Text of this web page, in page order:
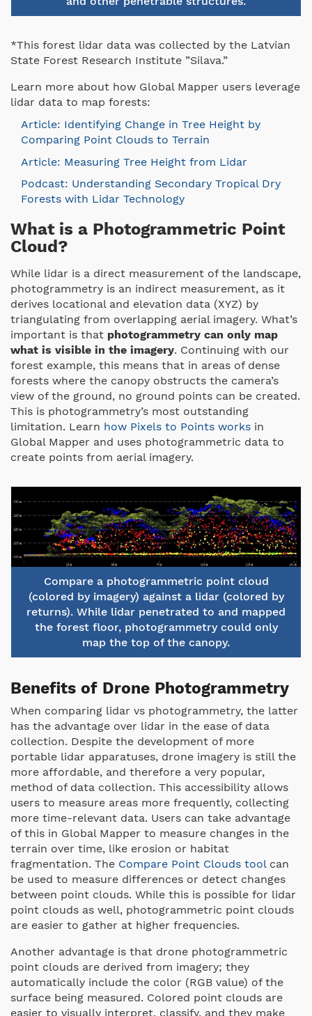
*This forest lidar data was collected by the Latvian
State Forest Research Institute ”Silava.”
Learn more about how Global Mapper users leverage
lidar data to map forests:
Article: Identifying Change in Tree Height by
Comparing Point Clouds to Terrain
Article: Measuring Tree Height from Lidar
Podcast: Understanding Secondary Tropical Dry
Forests with Lidar Technology
What is a Photogrammetric Point
Cloud?
While lidar is a direct measurement of the landscape,
photogrammetry is an indirect measurement, as it
derives locational and elevation data (XYZ) by
triangulating from overlapping aerial imagery. What’s
important is that photogrammetry can only map
what is visible in the imagery. Continuing with our
forest example, this means that in areas of dense
forests where the canopy obstructs the camera’s
view of the ground, no ground points can be created.
This is photogrammetry’s most outstanding
limitation. Learn how Pixels to Points works in
Global Mapper and uses photogrammetric data to
create points from aerial imagery.
Compare a photogrammetric point cloud
(colored by imagery) against a lidar (colored by
returns). While lidar penetrated to and mapped
the forest floor, photogrammetry could only
map the top of the canopy.
Benefits of Drone Photogrammetry
When comparing lidar vs photogrammetry, the latter
has the advantage over lidar in the ease of data
collection. Despite the development of more
portable lidar apparatuses, drone imagery is still the
more affordable, and therefore a very popular,
method of data collection. This accessibility allows
users to measure areas more frequently, collecting
more time-relevant data. Users can take advantage
of this in Global Mapper to measure changes in the
terrain over time, like erosion or habitat
fragmentation. The Compare Point Clouds toolcan
be used to measure differences or detect changes
between point clouds. While this is possible for lidar
point clouds as well, photogrammetric point clouds
are easier to gather at higher frequencies.
Another advantage is that drone photogrammetric
point clouds are derived from imagery; they
automatically include the color (RGB value) of the
surface being measured. Colored point clouds are
easier to visually interpret, classify, and they make